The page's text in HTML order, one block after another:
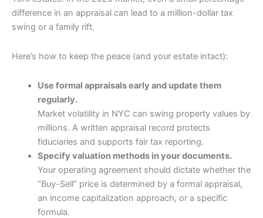
difference in an appraisal can lead to a million-dollar tax
swing or a family rift.
Here’s how to keep the peace (and your estate intact):
Use formal appraisals early and update them
regularly.
Market volatility in NYC can swing property values by
millions. A written appraisal record protects
fiduciaries and supports fair tax reporting.
Specify valuation methods in your documents.
Your operating agreement should dictate whether the
“Buy-Sell” price is determined by a formal appraisal,
an income capitalization approach, or a specific
formula.